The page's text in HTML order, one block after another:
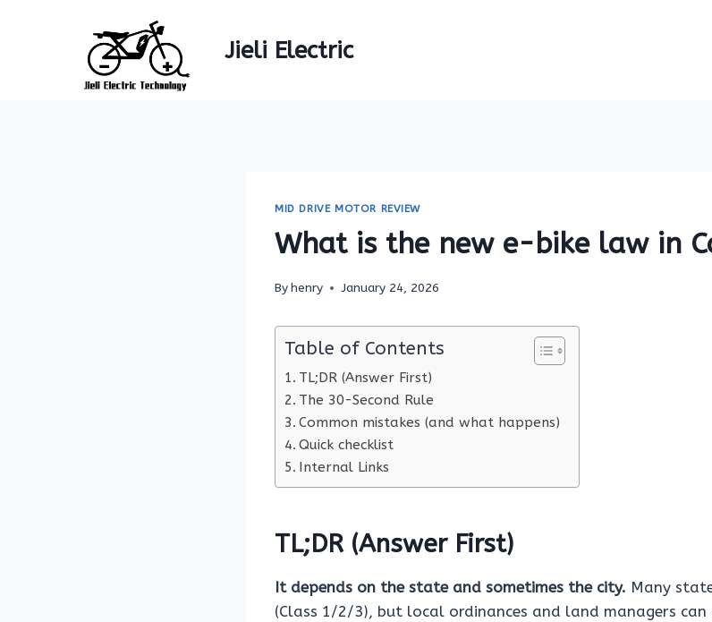
Jieli Electric
MID DRIVE MOTOR REVIEW
What is the new e-bike law in
Byhenry January 24, 2026
Table of Contents
TL;DR (Answer First)
The 30-Second Rule
Common mistakes (and what happens)
Quick checklist
Internal Links
TL;DR (Answer First)
It depends on the state and sometimes the city. Many
(Class 1/2/3), but local ordinances and land managers